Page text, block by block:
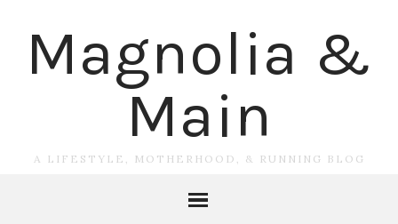
Magnolia &
Main
A LIFESTYLE, MOTHERHOOD, & RUNNING BLOG